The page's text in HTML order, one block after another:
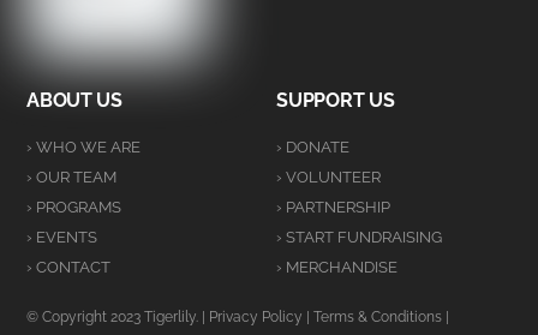
ABOUT US
› WHO WE ARE
› OUR TEAM
› PROGRAMS
› EVENTS
› CONTACT
SUPPORT US
› DONATE
› VOLUNTEER
› PARTNERSHIP
› START FUNDRAISING
› MERCHANDISE
© Copyright 2023 Tigerlily. | Privacy Policy |Terms & Conditions